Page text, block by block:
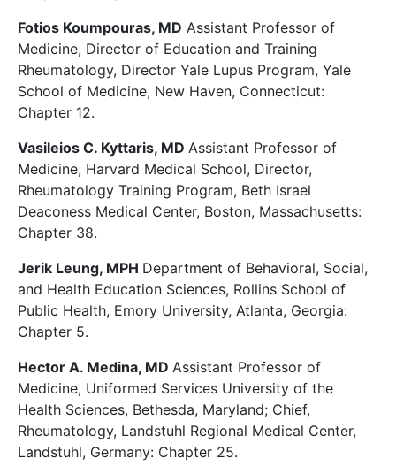
Fotios Koumpouras, MD Assistant Professor of
Medicine, Director of Education and Training
Rheumatology, Director Yale Lupus Program, Yale
School of Medicine, New Haven, Connecticut:
Chapter 12.
Vasileios C. Kyttaris, MD Assistant Professor of
Medicine, Harvard Medical School, Director,
Rheumatology Training Program, Beth Israel
Deaconess Medical Center, Boston, Massachusetts:
Chapter 38.
Jerik Leung, MPH Department of Behavioral, Social,
and Health Education Sciences, Rollins School of
Public Health, Emory University, Atlanta, Georgia:
Chapter 5.
Hector A. Medina, MD Assistant Professor of
Medicine, Uniformed Services University of the
Health Sciences, Bethesda, Maryland; Chief,
Rheumatology, Landstuhl Regional Medical Center,
Landstuhl, Germany: Chapter 25.